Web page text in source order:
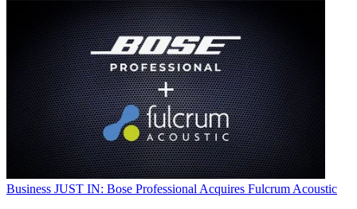
Business JUST IN: Bose Professional Acquires Fulcrum Acoustic